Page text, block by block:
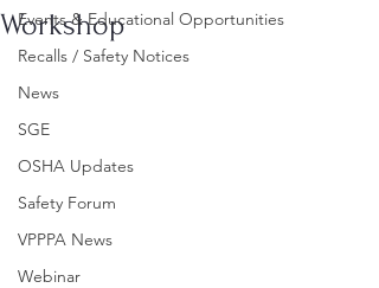
Events & Educational Opportunities
Recalls / Safety Notices
News
SGE
OSHA Updates
Safety Forum
VPPPA News
Webinar
Workshop